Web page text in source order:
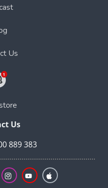
Us
Us
889 383